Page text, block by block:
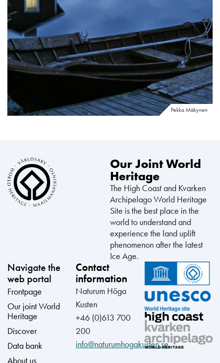
Pekka Mäkynen
Our Joint World
Heritage
The High Coast and Kvarken
Archipelago World Heritage
Site is the best place in the
world to understand and
experience the land uplift
phenomenon after the latest
Ice Age.
Navigate the
web portal
Frontpage
Our joint World
Heritage
Discover
Data bank
About us
Contact
information
Naturum Höga
Kusten
+46 (0)613 700
200
info@naturumhogakusten.se